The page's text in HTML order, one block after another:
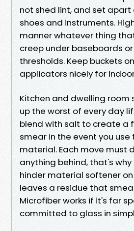
not shed lint, and set
shoes and instruments.
manner whatever thing
creep under baseboards
thresholds. Keep buckets
applicators nicely for
Kitchen and dwelling room
up the worst of every day
blend with salt to create a
smear in the event you use
material. Each move must
anything behind, that's
hinder material softener
leaves a residue that
Microfiber works if it's far
committed to glass in